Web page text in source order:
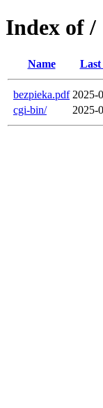
Index of /
Name Last
bezpieka.pdf 2025-
cgi-bin/
2025-